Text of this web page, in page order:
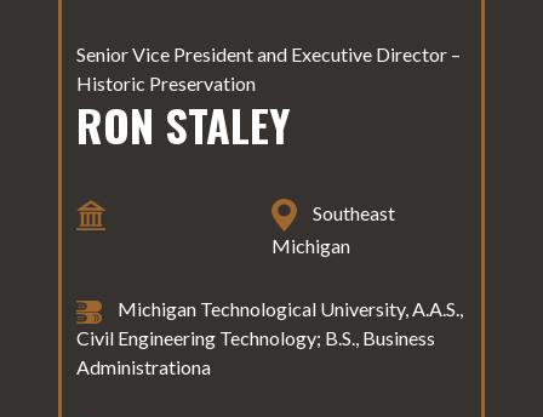
Senior Vice President and Executive Director –
Historic Preservation
RON STALEY
Southeast
Michigan
Michigan Technological University, A.A.S.,
Civil Engineering Technology; B.S., Business
Administrationa